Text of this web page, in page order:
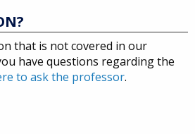
that is not covered in our
have questions regarding the
to ask the professor.